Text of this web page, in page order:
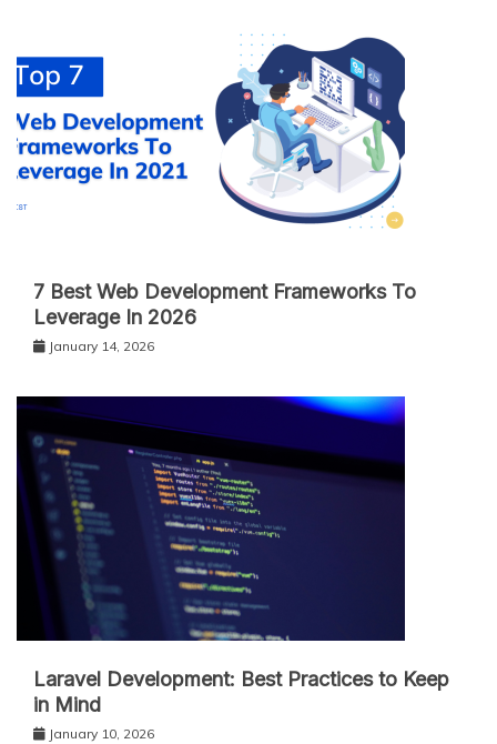
7 Best Web Development Frameworks To
Leverage In 2026
January 14, 2026
Laravel Development: Best Practices to Keep
in Mind
January 10, 2026